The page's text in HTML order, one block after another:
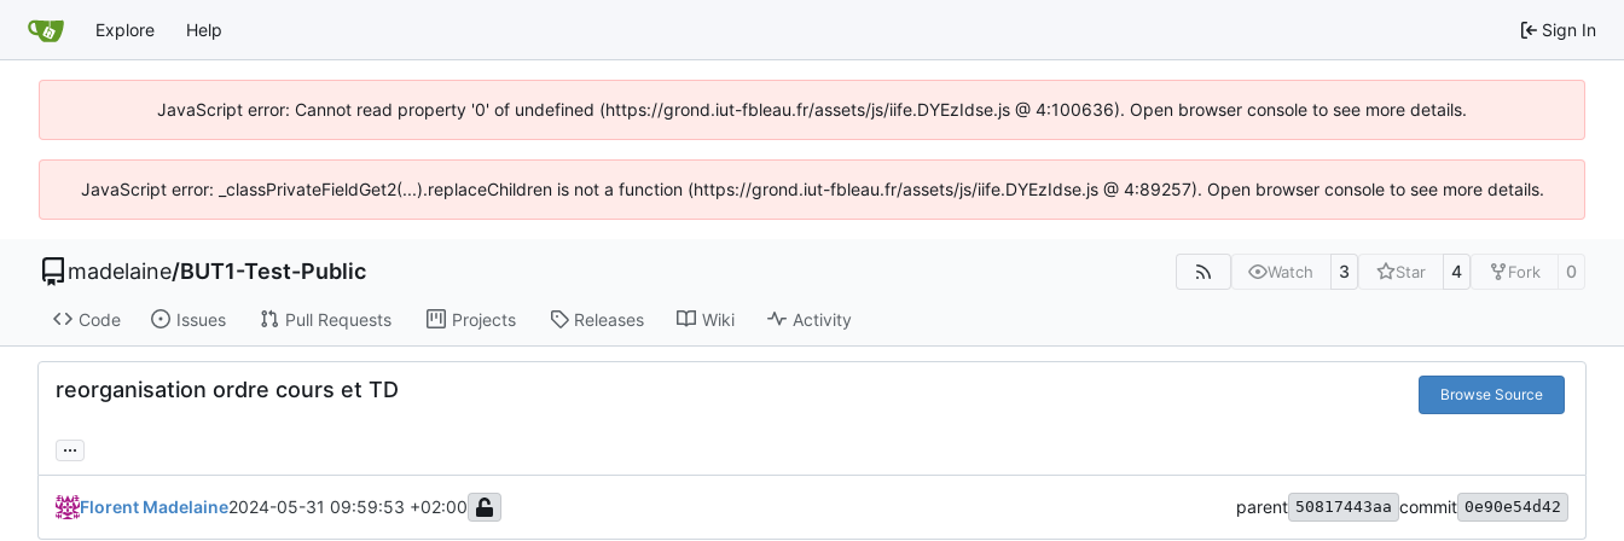
Explore Help Sign In
JavaScript error: Cannot read property '0' of undefined (https://grond.iut-fbleau.fr/assets/js/iife.DYEzIdse.js @ 4:100636). Open browser console to see more details.
JavaScript error: _classPrivateFieldGet2(...).replaceChildren is not a function (https://grond.iut-fbleau.fr/assets/js/iife.DYEzIdse.js @ 4:89257). Open browser console to see more details.
madelaine/BUT1-Test-Public Watch 3 Star 4 Fork 0
Code Issues Pull Requests Projects Releases Wiki Activity
reorganisation ordre cours et TD Browse Source
...
Florent Madelaine2024-05-31 09:59:53 +02:00 parent 50817443aa commit 0e90e54d42